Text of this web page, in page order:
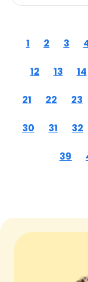
1 2 3
12 13 14
21 22 23
30 31 32
39